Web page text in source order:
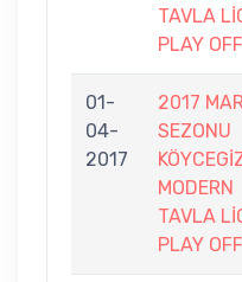
TAVLA
PLAY OFF
01-
04-
2017
2017
SEZONU
MODERN
TAVLA
PLAY OFF